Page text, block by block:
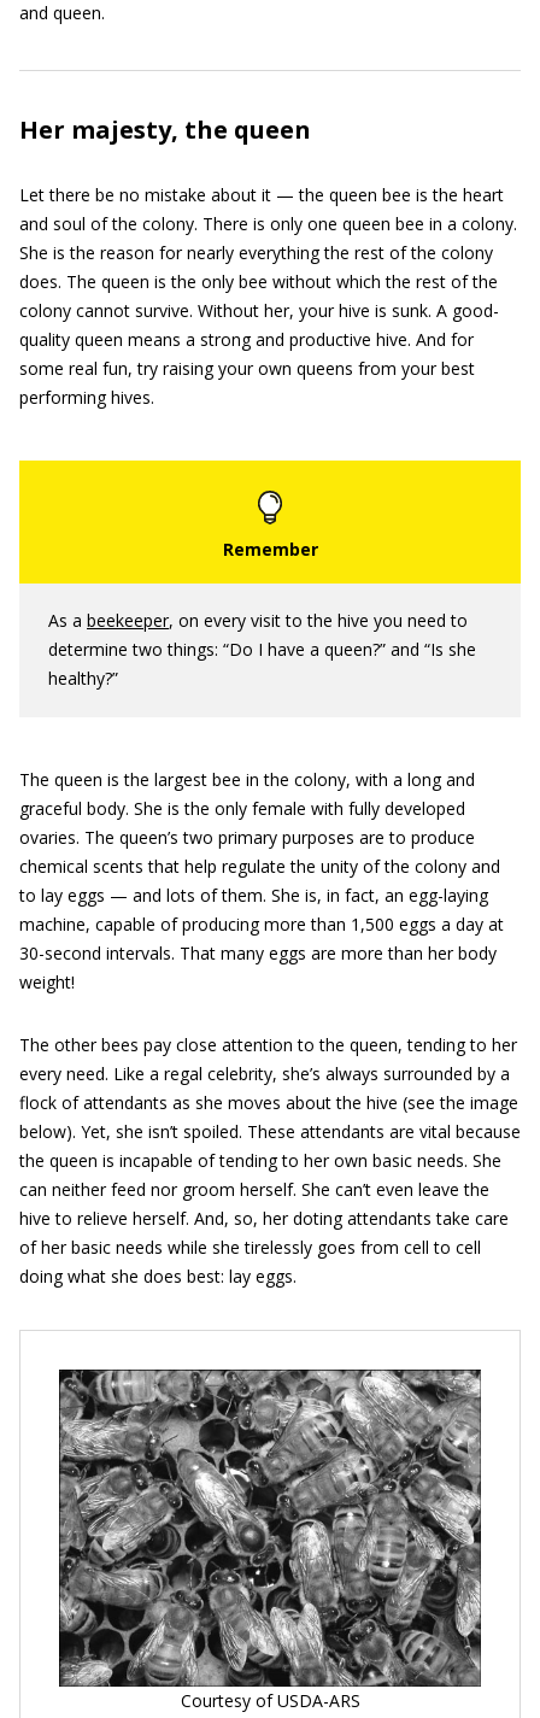
and queen.
Her majesty, the queen
Let there be no mistake about it — the queen bee is the heart
and soul of the colony. There is only one queen bee in a colony.
She is the reason for nearly everything the rest of the colony
does. The queen is the only bee without which the rest of the
colony cannot survive. Without her, your hive is sunk. A good-
quality queen means a strong and productive hive. And for
some real fun, try raising your own queens from your best
performing hives.
As a beekeeper, on every visit to the hive you need to
determine two things: “Do I have a queen?” and “Is she
healthy?”
The queen is the largest bee in the colony, with a long and
graceful body. She is the only female with fully developed
ovaries. The queen’s two primary purposes are to produce
chemical scents that help regulate the unity of the colony and
to lay eggs — and lots of them. She is, in fact, an egg-laying
machine, capable of producing more than 1,500 eggs a day at
30-second intervals. That many eggs are more than her body
weight!
The other bees pay close attention to the queen, tending to her
every need. Like a regal celebrity, she’s always surrounded by a
flock of attendants as she moves about the hive (see the image
below). Yet, she isn’t spoiled. These attendants are vital because
the queen is incapable of tending to her own basic needs. She
can neither feed nor groom herself. She can’t even leave the
hive to relieve herself. And, so, her doting attendants take care
of her basic needs while she tirelessly goes from cell to cell
doing what she does best: lay eggs.
Courtesy of USDA-ARS